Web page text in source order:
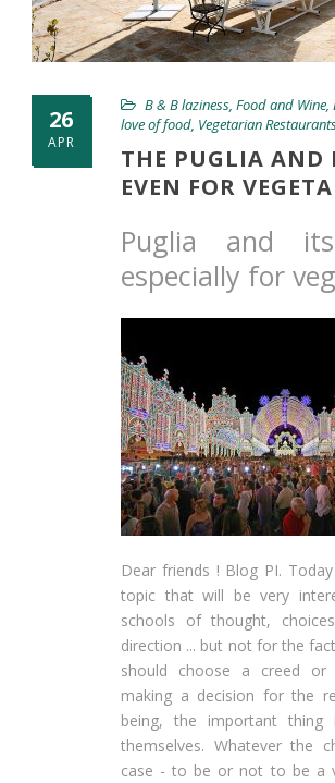
26
APR
B & B laziness Food and Wine
love of food Vegetarian
THE PUGLIA AND
EVEN FOR
Puglia and
especially for
Dear friends ! Blog PI.
topic that will be very
schools of thought,
direction ... but not for the
should choose a creed or
making a decision for the
being, the important
themselves. Whatever the
case - to be or not to be a